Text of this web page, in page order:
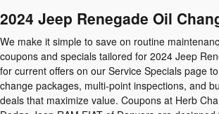
2024 Jeep Renegade Oil
We make it simple to save on routine
coupons and specials tailored for 2024 Jeep
for current offers on our Service Specials page
change packages, multi-point inspections, and
deals that maximize value. Coupons at Herb